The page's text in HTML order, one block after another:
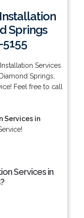
Springs
5155
Services
Springs,
Feel free to call
Services in
Services in